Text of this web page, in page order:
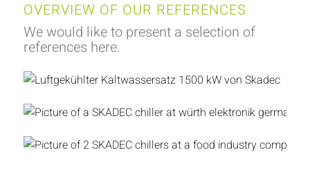
OVERVIEW OF OUR REFERENCES
We would like to present a selection of
references here.